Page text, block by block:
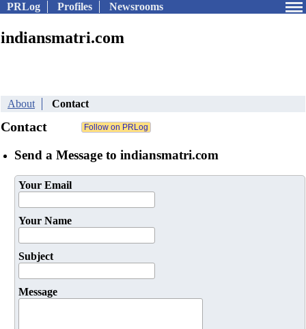
PRLog Profiles Newsrooms
indiansmatri.com
About Contact
Contact
Send a Message to indiansmatri.com
Your Email
Your Name
Subject
Message